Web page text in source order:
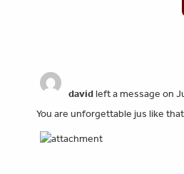
davidleft a message on
You are unforgettable jus like